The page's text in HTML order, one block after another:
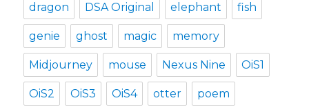
dragon DSA Original elephant fish
genie ghost magic memory
Midjourney mouse Nexus Nine OiS1
OiS2 OiS3 OiS4 otter poem